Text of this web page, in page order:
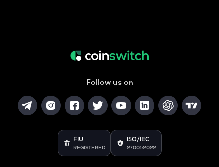
Follow us on
FIU
REGISTERED
ISO/IEC
27001:2022